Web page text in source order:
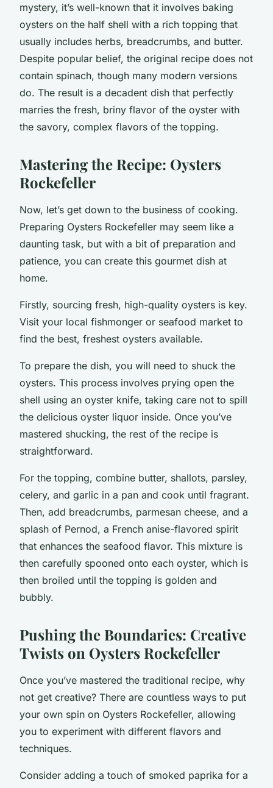
mystery, it’s well-known that it involves baking
oysters on the half shell with a rich topping that
usually includes herbs, breadcrumbs, and butter.
Despite popular belief, the original recipe does not
contain spinach, though many modern versions
do. The result is a decadent dish that perfectly
marries the fresh, briny flavor of the oyster with
the savory, complex flavors of the topping.
Mastering the Recipe: Oysters
Rockefeller
Now, let’s get down to the business of cooking.
Preparing Oysters Rockefeller may seem like a
daunting task, but with a bit of preparation and
patience, you can create this gourmet dish at
home.
Firstly, sourcing fresh, high-quality oysters is key.
Visit your local fishmonger or seafood market to
find the best, freshest oysters available.
To prepare the dish, you will need to shuck the
oysters. This process involves prying open the
shell using an oyster knife, taking care not to spill
the delicious oyster liquor inside. Once you’ve
mastered shucking, the rest of the recipe is
straightforward.
For the topping, combine butter, shallots, parsley,
celery, and garlic in a pan and cook until fragrant.
Then, add breadcrumbs, parmesan cheese, and a
splash of Pernod, a French anise-flavored spirit
that enhances the seafood flavor. This mixture is
then carefully spooned onto each oyster, which is
then broiled until the topping is golden and
bubbly.
Pushing the Boundaries: Creative
Twists on Oysters Rockefeller
Once you’ve mastered the traditional recipe, why
not get creative? There are countless ways to put
your own spin on Oysters Rockefeller, allowing
you to experiment with different flavors and
techniques.
Consider adding a touch of smoked paprika for a